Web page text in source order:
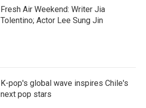
Fresh Air Weekend: Writer Jia
Tolentino; Actor Lee Sung Jin
K-pop's global wave inspires Chile's
next pop stars